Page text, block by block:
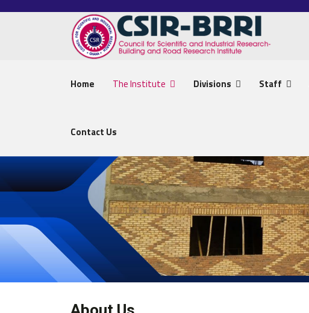
Home The Institute Divisions Staff
Contact Us